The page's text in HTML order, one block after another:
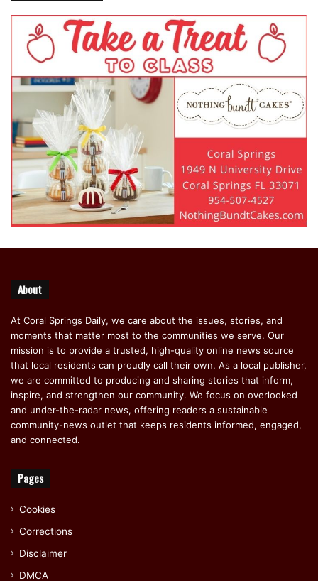
About
At Coral Springs Daily, we care about the issues, stories, and
moments that matter most to the communities we serve. Our
mission is to provide a trusted, high-quality online news source
that local residents can proudly call their own. As a local publisher,
we are committed to producing and sharing stories that inform,
inspire, and strengthen our community. We focus on overlooked
and under-the-radar news, offering readers a sustainable
community-news outlet that keeps residents informed, engaged,
and connected.
Pages
Cookies
Corrections
Disclaimer
DMCA